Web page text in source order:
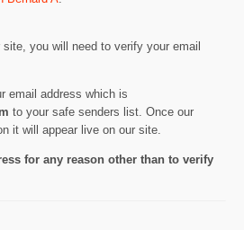
you will need to verify your email
email address which is
to your safe senders list. Once our
it will appear live on our site.
for any reason other than to verify